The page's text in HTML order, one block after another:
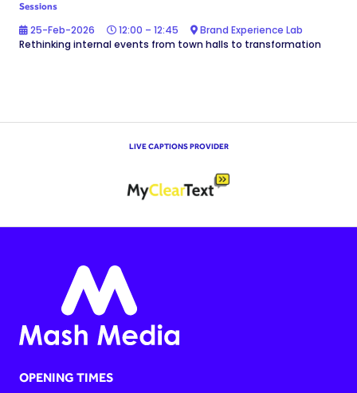
Sessions
25-Feb-2026 12:00 – 12:45
Brand Experience Lab
Rethinking internal events from town halls to transformation
LIVE CAPTIONS PROVIDER
OPENING TIMES